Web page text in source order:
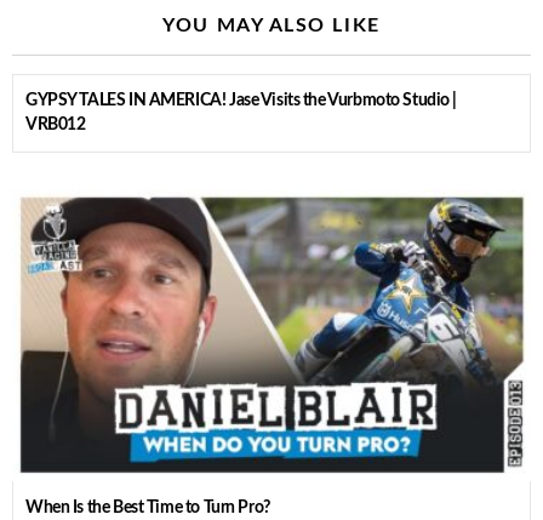
YOU MAY ALSO LIKE
GYPSY TALES IN AMERICA! Jase Visits the Vurbmoto Studio |
VRB012
When Is the Best Time to Turn Pro?